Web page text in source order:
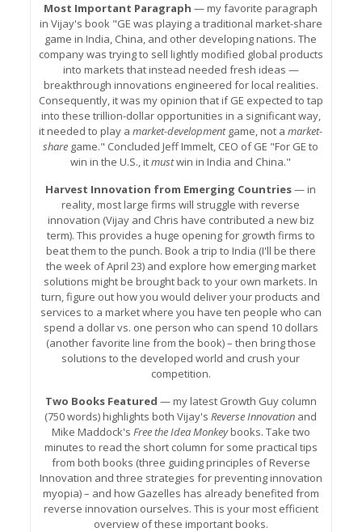
Most Important Paragraph — my favorite paragraph
in Vijay's book "GE was playing a traditional market-share
game in India, China, and other developing nations. The
company was trying to sell lightly modified global products
into markets that instead needed fresh ideas —
breakthrough innovations engineered for local realities.
Consequently, it was my opinion that if GE expected to tap
into these trillion-dollar opportunities in a significant way,
it needed to play amarket-developmentgame, not amarket-
share game." Concluded Jeff Immelt, CEO of GE "For GE to
win in the U.S., itmustwin in India and China."
Harvest Innovation from Emerging Countries— in
reality, most large firms will struggle with reverse
innovation (Vijay and Chris have contributed a new biz
term). This provides a huge opening for growth firms to
beat them to the punch. Book a trip to India (I'll be there
the week of April 23) and explore how emerging market
solutions might be brought back to your own markets. In
turn, figure out how you would deliver your products and
services to a market where you have ten people who can
spend a dollar vs. one person who can spend 10 dollars
(another favorite line from the book) – then bring those
solutions to the developed world and crush your
competition.
Two Books Featured — my latest Growth Guy column
(750 words) highlights both Vijay'sReverse Innovation and
Mike Maddock's Free the Idea Monkeybooks. Take two
minutes to read the short column for some practical tips
from both books (three guiding principles of Reverse
Innovation and three strategies for preventing innovation
myopia) – and how Gazelles has already benefited from
reverse innovation ourselves. This is your most efficient
overview of these important books.